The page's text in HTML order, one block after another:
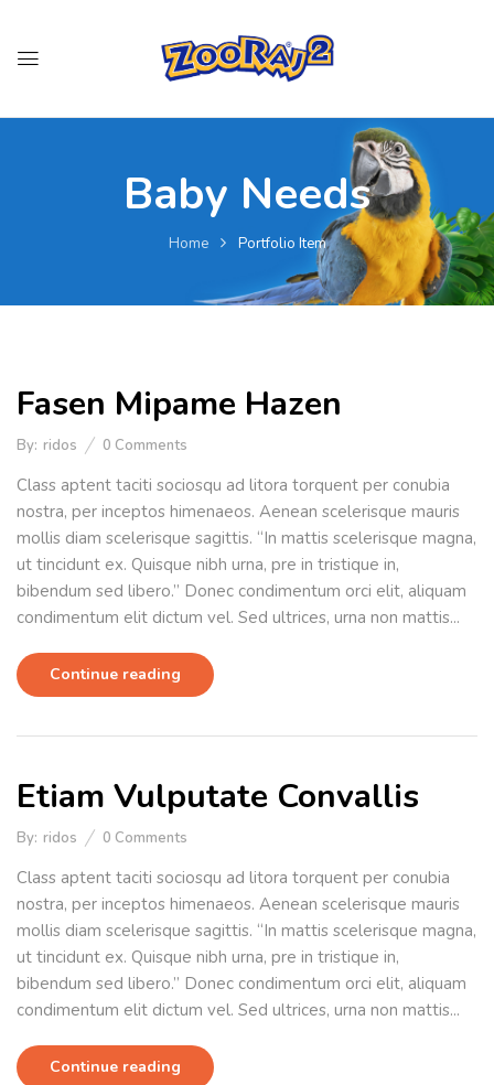
Baby Needs
Home Portfolio Item
Fasen Mipame Hazen
By: ridos 0 Comments
Class aptent taciti sociosqu ad litora torquent per conubia
nostra, per inceptos himenaeos. Aenean scelerisque mauris
mollis diam scelerisque sagittis. “In mattis scelerisque magna,
ut tincidunt ex. Quisque nibh urna, pre in tristique in,
bibendum sed libero.” Donec condimentum orci elit, aliquam
condimentum elit dictum vel. Sed ultrices, urna non mattis...
Continue reading
Etiam Vulputate Convallis
By: ridos 0 Comments
Class aptent taciti sociosqu ad litora torquent per conubia
nostra, per inceptos himenaeos. Aenean scelerisque mauris
mollis diam scelerisque sagittis. “In mattis scelerisque magna,
ut tincidunt ex. Quisque nibh urna, pre in tristique in,
bibendum sed libero.” Donec condimentum orci elit, aliquam
condimentum elit dictum vel. Sed ultrices, urna non mattis...
Continue reading